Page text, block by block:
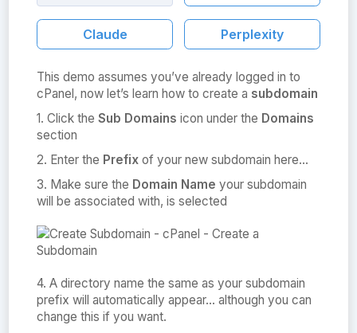
Claude Perplexity
This demo assumes you’ve already logged in to
cPanel, now let’s learn how to create a subdomain
1. Click theSub Domains icon under the Domains
section
2. Enter the Prefix of your new subdomain here…
3. Make sure the Domain Name your subdomain
will be associated with, is selected
4. A directory name the same as your subdomain
prefix will automatically appear… although you can
change this if you want.